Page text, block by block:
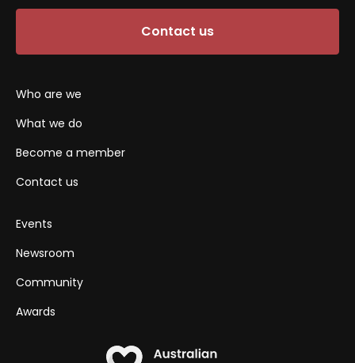
Contact us
Who are we
What we do
Become a member
Contact us
Events
Newsroom
Community
Awards